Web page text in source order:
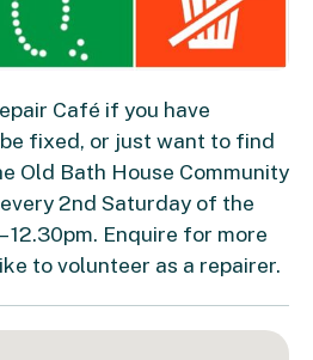
Café if you have
fixed, or just want to find
Old Bath House Community
2nd Saturday of the
12.30pm. Enquire for more
to volunteer as a repairer.